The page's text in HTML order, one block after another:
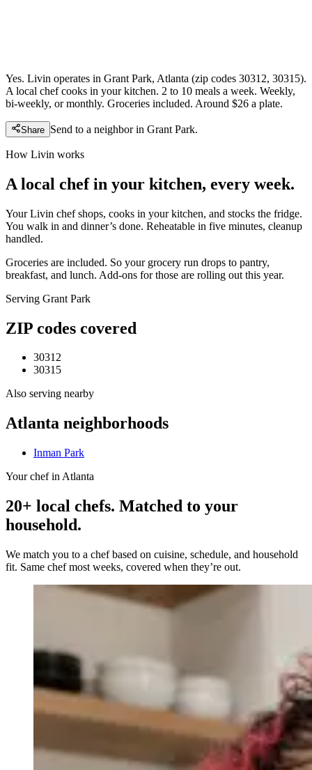
Yes. Livin operates in Grant Park, Atlanta (zip codes 30312, 30315).
A local chef cooks in your kitchen. 2 to 10 meals a week. Weekly,
bi-weekly, or monthly. Groceries included. Around $26 a plate.
Share Send to a neighbor in Grant Park.
How Livin works
A local chef in your kitchen, every week.
Your Livin chef shops, cooks in your kitchen, and stocks the fridge.
You walk in and dinner’s done. Reheatable in five minutes, cleanup
handled.
Groceries are included. So your grocery run drops to pantry,
breakfast, and lunch. Add-ons for those are rolling out this year.
Serving Grant Park
ZIP codes covered
30312
30315
Also serving nearby
Atlanta neighborhoods
Inman Park
Your chef in Atlanta
20+ local chefs. Matched to your
household.
We match you to a chef based on cuisine, schedule, and household
fit. Same chef most weeks, covered when they’re out.